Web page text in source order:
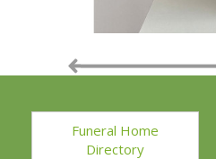
Funeral Home
Directory